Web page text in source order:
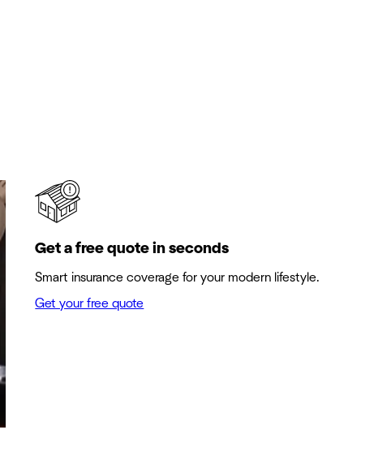
Get a free quote in seconds
Smart insurance coverage for your modern lifestyle.
Get your free quote